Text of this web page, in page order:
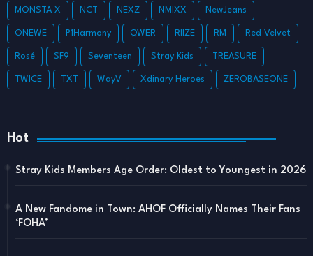
MONSTA X NCT NEXZ NMIXX NewJeans
ONEWE P1Harmony QWER RIIZE RM Red Velvet
Rosé SF9 Seventeen Stray Kids TREASURE
TWICE TXT WayV Xdinary Heroes ZEROBASEONE
Hot
Stray Kids Members Age Order: Oldest to Youngest in 2026
A New Fandome in Town: AHOF Officially Names Their Fans
‘FOHA’